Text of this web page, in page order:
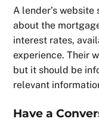
A lender’s
about the
interest rates,
experience. Their
but it should be
relevant
Have a